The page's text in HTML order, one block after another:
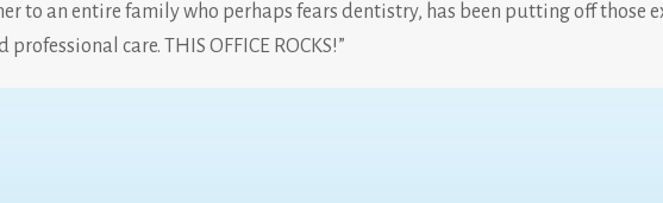
to an entire family who perhaps fears dentistry, has been putting off those
care. THIS OFFICE ROCKS!”